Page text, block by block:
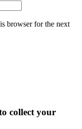
browser for the next
collect your